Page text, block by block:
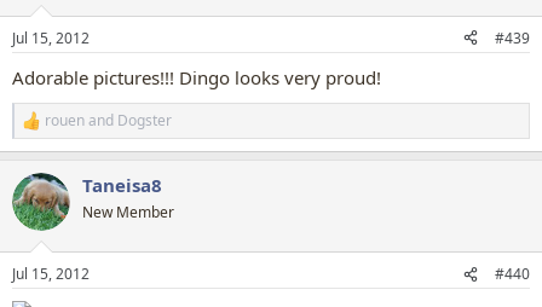
n
s
Jul 15, 2012 #439
Adorable pictures!!! Dingo looks very proud!
R
e
c
t
i
n
s
:
rouenand Dogster
Taneisa8
New Member
Jul 15, 2012 #440